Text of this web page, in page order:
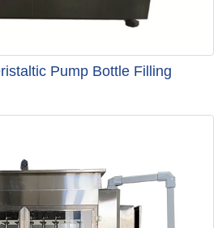
Pump Bottle Filling